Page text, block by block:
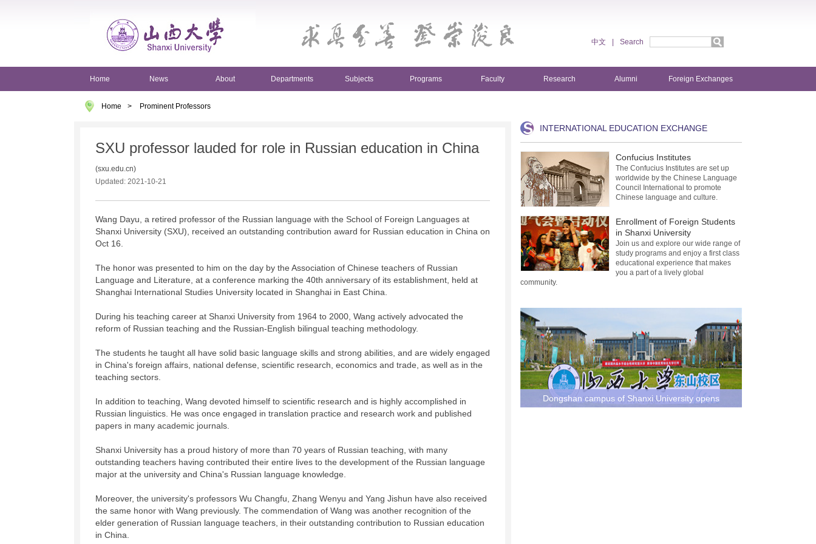
中文 Search
Home News About Departments Subjects Programs Faculty Research Alumni Foreign Exchanges
Home > Prominent Professors
SXU professor lauded for role in Russian education in China
(sxu.edu.cn)
Updated: 2021-10-21
Wang Dayu, a retired professor of the Russian language with the School of Foreign Languages at
Shanxi University (SXU), received an outstanding contribution award for Russian education in China on
Oct 16.
The honor was presented to him on the day by the Association of Chinese teachers of Russian
Language and Literature, at a conference marking the 40th anniversary of its establishment, held at
Shanghai International Studies University located in Shanghai in East China.
During his teaching career at Shanxi University from 1964 to 2000, Wang actively advocated the
reform of Russian teaching and the Russian-English bilingual teaching methodology.
The students he taught all have solid basic language skills and strong abilities, and are widely engaged
in China's foreign affairs, national defense, scientific research, economics and trade, as well as in the
teaching sectors.
In addition to teaching, Wang devoted himself to scientific research and is highly accomplished in
Russian linguistics. He was once engaged in translation practice and research work and published
papers in many academic journals.
Shanxi University has a proud history of more than 70 years of Russian teaching, with many
outstanding teachers having contributed their entire lives to the development of the Russian language
major at the university and China's Russian language knowledge.
Moreover, the university's professors Wu Changfu, Zhang Wenyu and Yang Jishun have also received
the same honor with Wang previously. The commendation of Wang was another recognition of the
elder generation of Russian language teachers, in their outstanding contribution to Russian education
in China.
INTERNATIONAL EDUCATION EXCHANGE
Confucius Institutes
The Confucius Institutes are set up
worldwide by the Chinese Language
Council International to promote
Chinese language and culture.
Enrollment of Foreign Students
in Shanxi University
Join us and explore our wide range of
study programs and enjoy a first class
educational experience that makes
you a part of a lively global
community.
Dongshan campus of Shanxi University opens